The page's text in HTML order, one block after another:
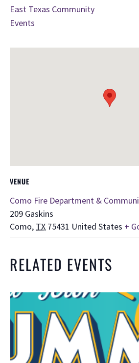
East Texas Community
Events
VENUE
Como Fire Department &
209 Gaskins
Como, TX 75431 United States +
RELATED EVENTS